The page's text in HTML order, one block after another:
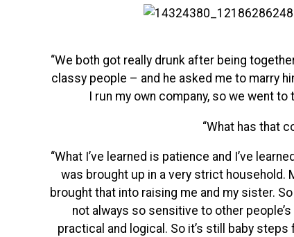
“We both got really drunk after being
classy people – and he asked me to marry
I run my own company, so we went
“What has that
“What I’ve learned is patience and I’ve
was brought up in a very strict household.
brought that into raising me and my sister.
not always so sensitive to other
practical and logical. So it’s still baby